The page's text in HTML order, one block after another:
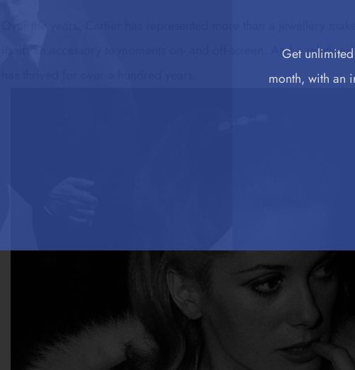
Get
month, with an
itself; an accessory to moments on- and off-screen. And a